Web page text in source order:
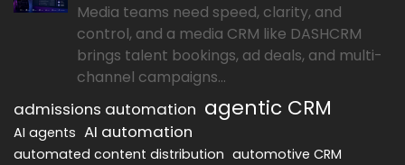
Media teams need speed, clarity, and
control, and a media CRM like DASHCRM
brings talent bookings, ad deals, and multi-
channel campaigns...
admissions automation agentic CRM
AI agents AI automation
automated content distribution automotive CRM